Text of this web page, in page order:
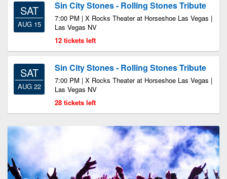
SAT
AUG 15
Sin City Stones - Rolling Stones Tribute
7:00 PM | X Rocks Theater at Horseshoe Las Vegas |
Las Vegas NV
12 tickets left
SAT
AUG 22
Sin City Stones - Rolling Stones Tribute
7:00 PM | X Rocks Theater at Horseshoe Las Vegas |
Las Vegas NV
28 tickets left